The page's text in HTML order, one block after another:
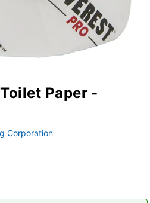
Paper -
Corporation